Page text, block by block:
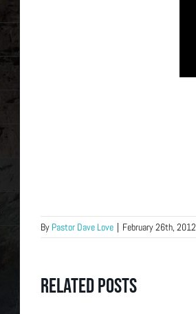
By Pastor Dave Love | February 26th, 2012
Related Posts